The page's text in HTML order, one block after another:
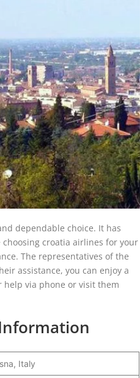
dependable choice. It has
croatia airlines for your
The representatives of the
assistance, you can enjoy a
via phone or visit them
Italy